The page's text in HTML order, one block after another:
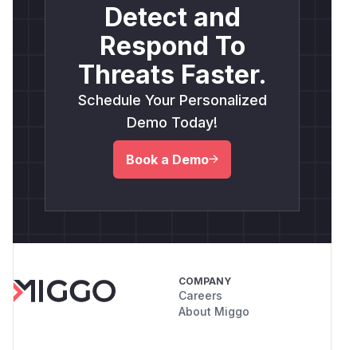
Detect and
Respond To
Threats Faster.
Schedule Your Personalized
Demo Today!
Book a Demo
COMPANY
Careers
About Miggo